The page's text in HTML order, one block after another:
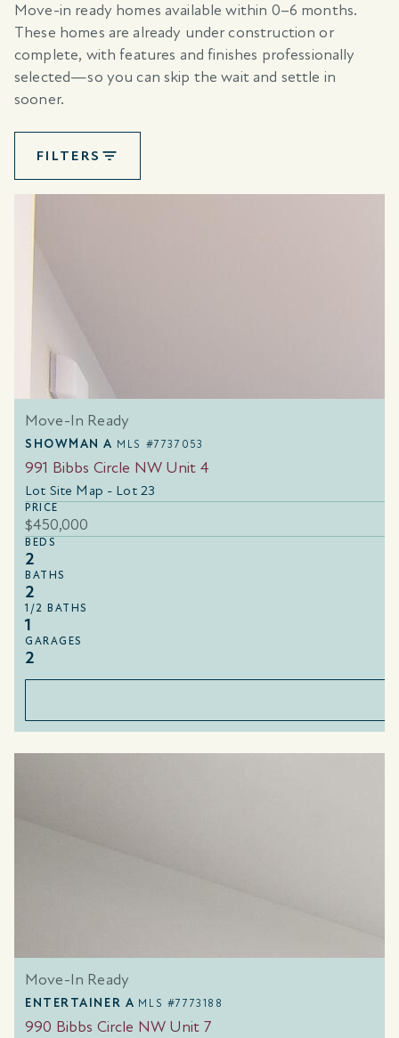
Move-in ready homes available within 0–6 months.
These homes are already under construction or
complete, with features and finishes professionally
selected—so you can skip the wait and settle in
sooner.
FILTERS
Move-In Ready
SHOWMAN A MLS #7737053
991 Bibbs Circle NW Unit 4
Lot Site Map - Lot 23
PRICE
$450,000
BEDS
2
BATHS
2
1/2 BATHS
1
GARAGES
2
Move-In Ready
ENTERTAINER A MLS #7773188
990 Bibbs Circle NW Unit 7